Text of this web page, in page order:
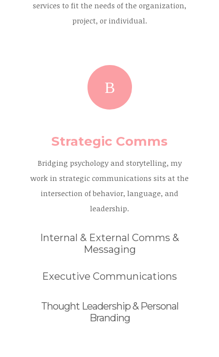
services to fit the needs of the organization,
project, or individual.
Strategic Comms
Bridging psychology and storytelling, my
work in strategic communications sits at the
intersection of behavior, language, and
leadership.
Internal & External Comms &
Messaging
Executive Communications
Thought Leadership & Personal
Branding